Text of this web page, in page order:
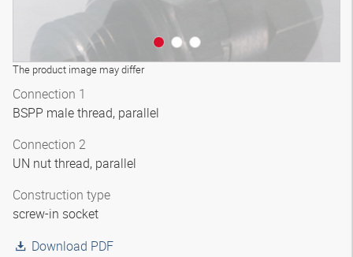
The product image may differ
Connection 1
BSPP male thread, parallel
Connection 2
UN nut thread, parallel
Construction type
screw-in socket
Download PDF